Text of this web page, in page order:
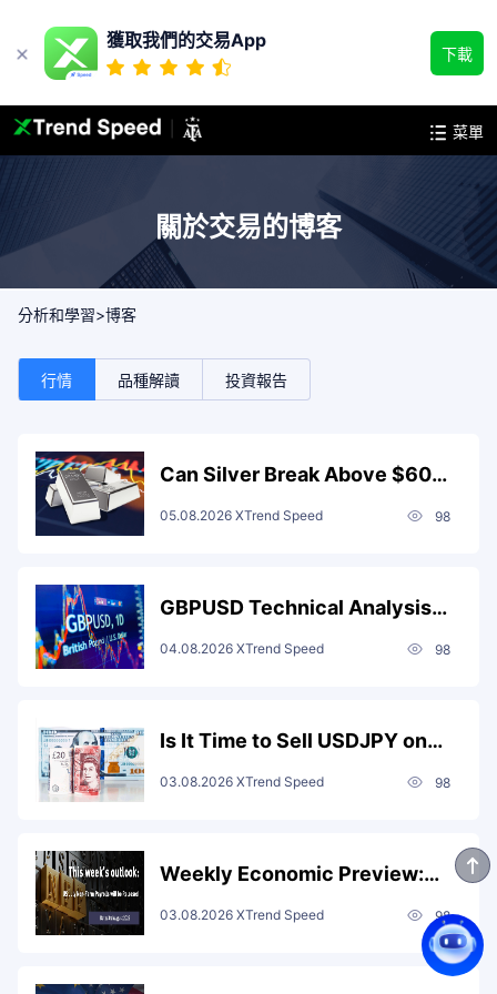
獲取我們的交易App
下載
菜單
關於交易的博客
分析和學習>博客
行情 品種解讀 投資報告
Can Silver Break Above $60.9
After Golden Crosses on KDJ
05.08.2026 XTrend Speed 98
GBPUSD Technical Analysis:
Drive Bearish Momentum; Sell
04.08.2026 XTrend Speed 98
Is It Time to Sell USDJPY on
Coordinated Intervention, and
03.08.2026 XTrend Speed 98
Weekly Economic Preview:
Non-Farm Payrolls Take
03.08.2026 XTrend Speed 98